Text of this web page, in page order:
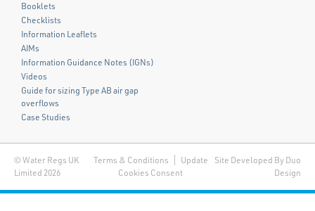
Booklets
Checklists
Information Leaflets
AIMs
Information Guidance Notes (IGNs)
Videos
Guide for sizing Type AB air gap
overflows
Case Studies
© Water Regs UK
Limited 2026
Terms & Conditions
Update
Cookies Consent
Site Developed By Duo
Design